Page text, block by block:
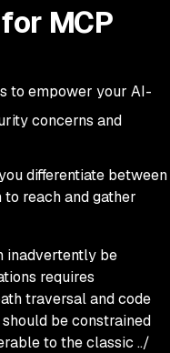
MCP
to empower your AI-
concerns and
differentiate between
reach and gather
inadvertently be
requires
traversal and code
be constrained
to the classic ../